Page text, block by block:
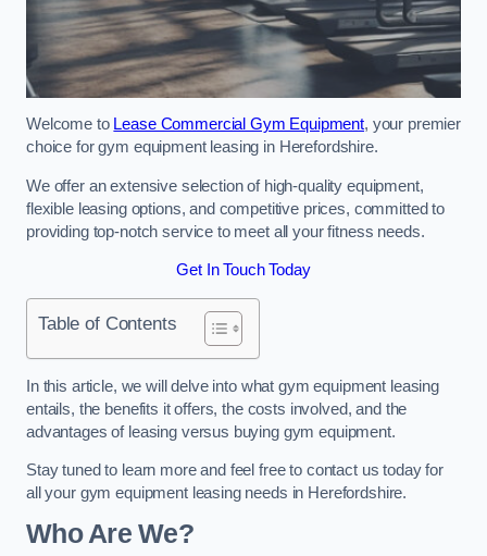
Welcome to Lease Commercial Gym Equipment, your premier
choice for gym equipment leasing in Herefordshire.
We offer an extensive selection of high-quality equipment,
flexible leasing options, and competitive prices, committed to
providing top-notch service to meet all your fitness needs.
Get In Touch Today
Table of Contents
In this article, we will delve into what gym equipment leasing
entails, the benefits it offers, the costs involved, and the
advantages of leasing versus buying gym equipment.
Stay tuned to learn more and feel free to contact us today for
all your gym equipment leasing needs in Herefordshire.
Who Are We?